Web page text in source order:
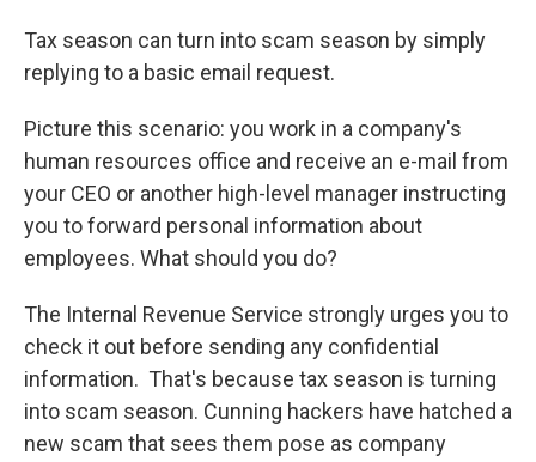
Tax season can turn into scam season by simply
replying to a basic email request.
Picture this scenario: you work in a company's
human resources office and receive an e-mail from
your CEO or another high-level manager instructing
you to forward personal information about
employees. What should you do?
The Internal Revenue Service strongly urges you to
check it out before sending any confidential
information. That's because tax season is turning
into scam season. Cunning hackers have hatched a
new scam that sees them pose as company